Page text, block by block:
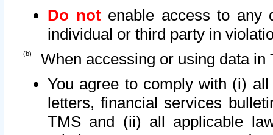
Do notenable access to any
individual or third party in
When accessing or using data in
You agree to comply with (i)
letters, financial services
TMS and (ii) all applicable